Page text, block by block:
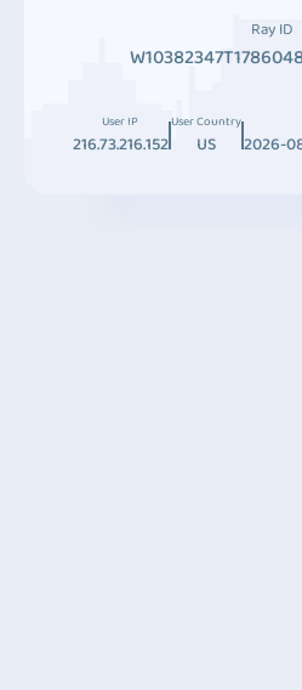
Ray ID
User IP
216.73.216.152
User Country
US 2026-